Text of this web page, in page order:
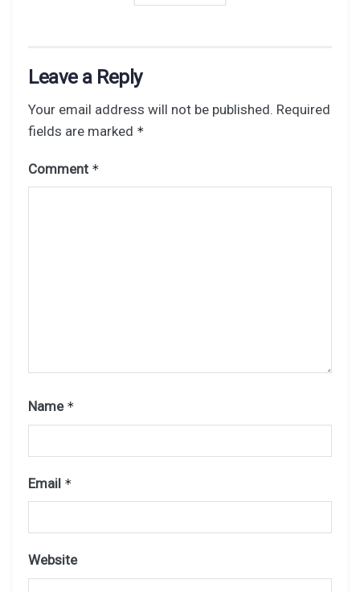
Leave a Reply
Your email address will not be published. Required
fields are marked *
Comment *
Name *
Email *
Website